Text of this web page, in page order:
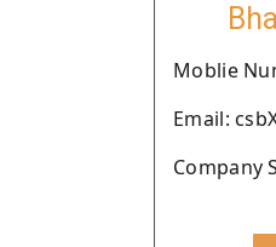
Moblie
Email:
Company